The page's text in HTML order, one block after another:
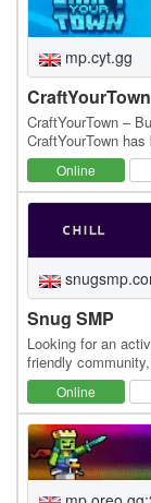
mp.cyt.gg
CraftYourTown
CraftYourTown –
CraftYourTown
players who love
Online
Snug SMP
Looking for an
friendly
relaxed,
Online